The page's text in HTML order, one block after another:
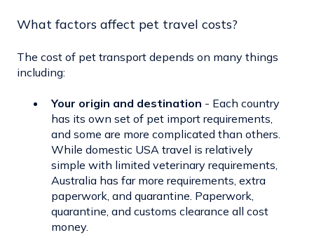
What factors affect pet travel costs?
The cost of pet transport depends on many things
including:
Your origin and destination - Each country
has its own set of pet import requirements,
and some are more complicated than others.
While domestic USA travel is relatively
simple with limited veterinary requirements,
Australia has far more requirements, extra
paperwork, and quarantine. Paperwork,
quarantine, and customs clearance all cost
money.